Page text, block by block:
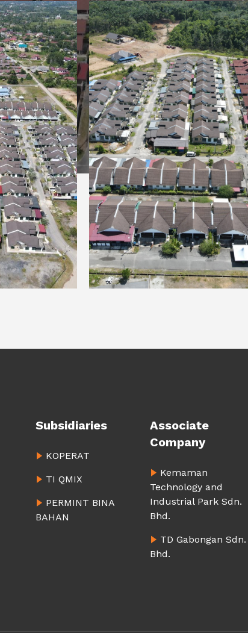
Subsidiaries
KOPERAT
TI QMIX
PERMINT BINA
BAHAN
Associate
Company
Kemaman
Technology and
Industrial Park Sdn.
Bhd.
TD Gabongan Sdn.
Bhd.